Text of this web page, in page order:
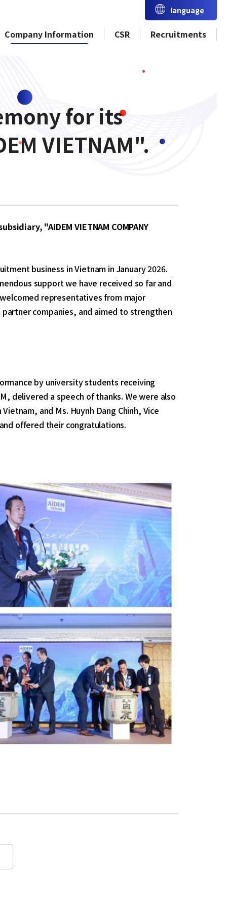
language
Company Information CSR Recruitments
for its
VIETNAM".
"AIDEM VIETNAM COMPANY
business in Vietnam in January 2026.
support we have received so far and
representatives from major
companies, and aimed to strengthen
by university students receiving
delivered a speech of thanks. We were also
and Ms. Huynh Dang Chinh, Vice
offered their congratulations.